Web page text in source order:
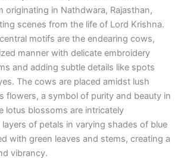
originating in Nathdwara, Rajasthan,
scenes from the life of Lord Krishna.
motifs are the endearing cows,
manner with delicate embroidery
and adding subtle details like spots
The cows are placed amidst lush
flowers, a symbol of purity and beauty in
lotus blossoms are intricately
of petals in varying shades of blue
with green leaves and stems, creating a
vibrancy.